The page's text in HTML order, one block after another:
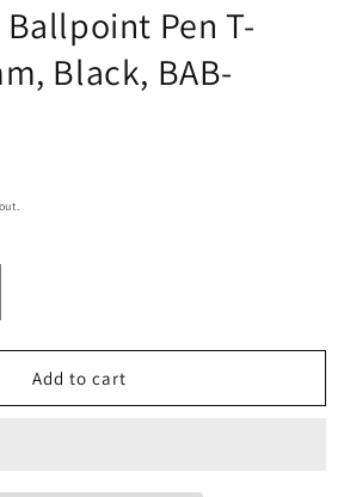
Ballpoint Pen T-
Black, BAB-
Add to cart